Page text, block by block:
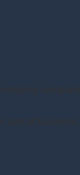
part of